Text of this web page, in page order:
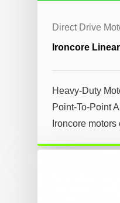
Direct Drive
Ironcore
Heavy-Duty
Point-To-Point
Ironcore